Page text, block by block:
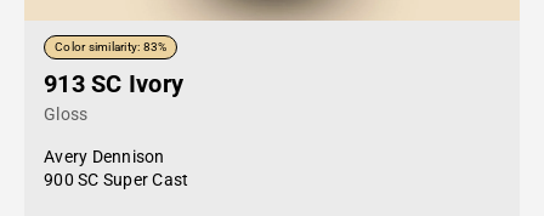
Color similarity: 83%
913 SC Ivory
Gloss
Avery Dennison
900 SC Super Cast